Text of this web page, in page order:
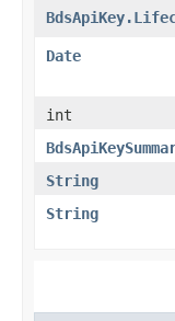
Date
int
String
String